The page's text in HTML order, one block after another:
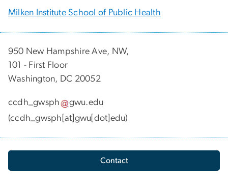
Milken Institute School of Public Health
950 New Hampshire Ave, NW,
101 - First Floor
Washington, DC 20052
ccdh_gwsph gwu.edu
(ccdh_gwsph[at]gwu[dot]edu)
Contact